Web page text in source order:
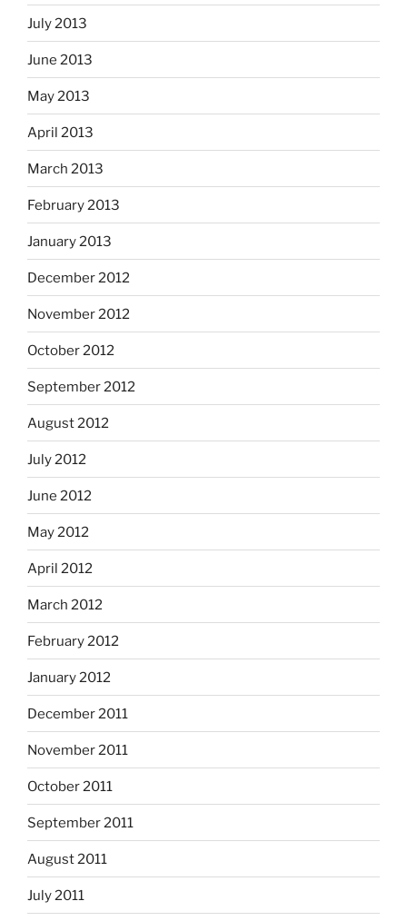
July 2013
June 2013
May 2013
April 2013
March 2013
February 2013
January 2013
December 2012
November 2012
October 2012
September 2012
August 2012
July 2012
June 2012
May 2012
April 2012
March 2012
February 2012
January 2012
December 2011
November 2011
October 2011
September 2011
August 2011
July 2011